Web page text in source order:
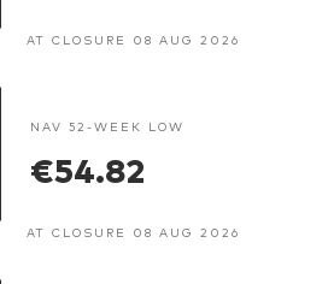
AT CLOSURE 08 AUG 2026
NAV 52-WEEK LOW
€54.82
AT CLOSURE 08 AUG 2026